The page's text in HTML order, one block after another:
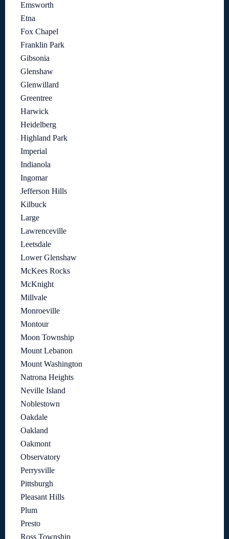
Emsworth
Etna
Fox Chapel
Franklin Park
Gibsonia
Glenshaw
Glenwillard
Greentree
Harwick
Heidelberg
Highland Park
Imperial
Indianola
Ingomar
Jefferson Hills
Kilbuck
Large
Lawrenceville
Leetsdale
Lower Glenshaw
McKees Rocks
McKnight
Millvale
Monroeville
Montour
Moon Township
Mount Lebanon
Mount Washington
Natrona Heights
Neville Island
Noblestown
Oakdale
Oakland
Oakmont
Observatory
Perrysville
Pittsburgh
Pleasant Hills
Plum
Presto
Ross Township